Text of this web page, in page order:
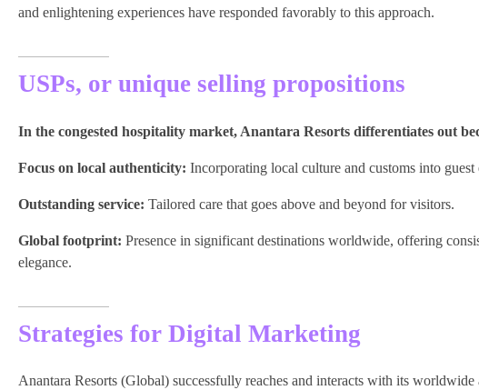
and enlightening experiences have responded favorably to this approach.
USPs, or unique selling propositions
In the congested hospitality market, Anantara Resorts differentiates out
Focus on local authenticity: Incorporating local culture and customs into guest
Outstanding service: Tailored care that goes above and beyond for visitors.
Global footprint: Presence in significant destinations worldwide, offering
elegance.
Strategies for Digital Marketing
Anantara Resorts (Global) successfully reaches and interacts with its worldwide